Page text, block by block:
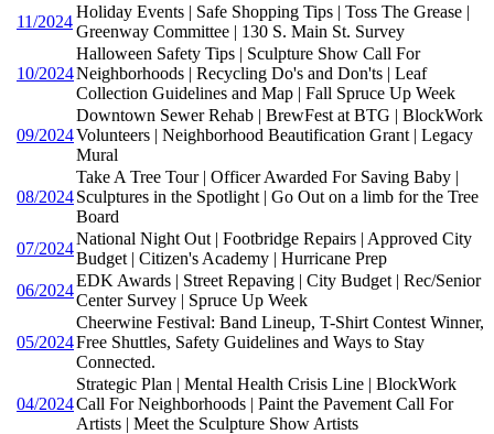
11/2024
Holiday Events | Safe Shopping Tips | Toss The Grease |
Greenway Committee | 130 S. Main St. Survey
10/2024
Halloween Safety Tips | Sculpture Show Call For
Neighborhoods | Recycling Do's and Don'ts | Leaf
Collection Guidelines and Map | Fall Spruce Up Week
09/2024
Downtown Sewer Rehab | BrewFest at BTG | BlockWork
Volunteers | Neighborhood Beautification Grant | Legacy
Mural
08/2024
Take A Tree Tour | Officer Awarded For Saving Baby |
Sculptures in the Spotlight | Go Out on a limb for the Tree
Board
07/2024
National Night Out | Footbridge Repairs | Approved City
Budget | Citizen's Academy | Hurricane Prep
06/2024
EDK Awards | Street Repaving | City Budget | Rec/Senior
Center Survey | Spruce Up Week
05/2024
Cheerwine Festival: Band Lineup, T-Shirt Contest Winner,
Free Shuttles, Safety Guidelines and Ways to Stay
Connected.
04/2024
Strategic Plan | Mental Health Crisis Line | BlockWork
Call For Neighborhoods | Paint the Pavement Call For
Artists | Meet the Sculpture Show Artists